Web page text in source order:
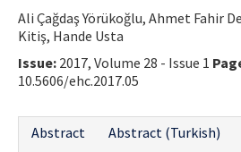
Ali Çağdaş Yörükoğlu, Ahmet Fahir
Kitiş, Hande Usta
Issue: 2017, Volume 28 - Issue 1
10.5606/ehc.2017.05
Abstract
Abstract (Turkish)